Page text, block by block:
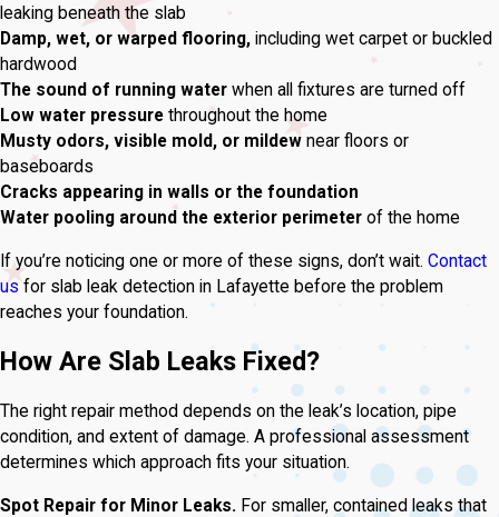
leaking beneath the slab
Damp, wet, or warped flooring, including wet carpet or buckled
hardwood
The sound of running water when all fixtures are turned off
Low water pressure throughout the home
Musty odors, visible mold, or mildew near floors or
baseboards
Cracks appearing in walls or the foundation
Water pooling around the exterior perimeter of the home
If you’re noticing one or more of these signs, don’t wait. Contact
us for slab leak detection in Lafayette before the problem
reaches your foundation.
How Are Slab Leaks Fixed?
The right repair method depends on the leak’s location, pipe
condition, and extent of damage. A professional assessment
determines which approach fits your situation.
Spot Repair for Minor Leaks. For smaller, contained leaks that